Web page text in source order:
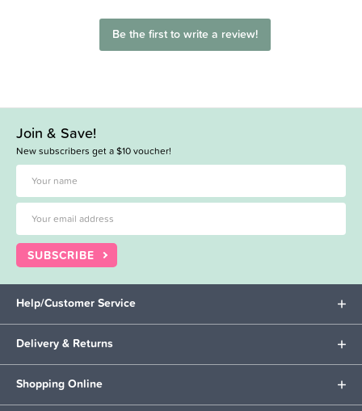
Be the first to write a review!
Join & Save!
New subscribers get a $10 voucher!
SUBSCRIBE
Help/Customer Service
Delivery & Returns
Shopping Online